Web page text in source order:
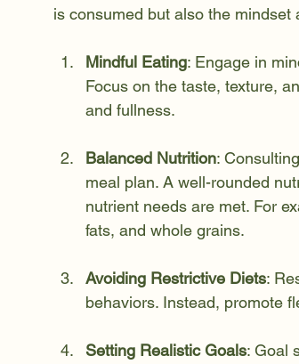
is consumed but also the
Mindful Eating: Engage in
Focus on the taste, texture,
and fullness.
Balanced Nutrition:
meal plan. A well-rounded
nutrient needs are met. For
fats, and whole grains.
Avoiding Restrictive Diets:
behaviors. Instead, promote
Setting Realistic Goals: Goal